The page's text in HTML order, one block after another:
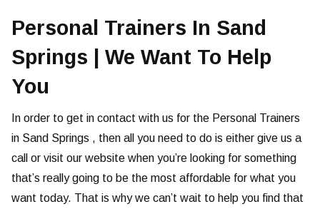
Personal Trainers In Sand
Springs | We Want To Help
You
In order to get in contact with us for the Personal Trainers
in Sand Springs , then all you need to do is either give us a
call or visit our website when you’re looking for something
that’s really going to be the most affordable for what you
want today. That is why we can’t wait to help you find that